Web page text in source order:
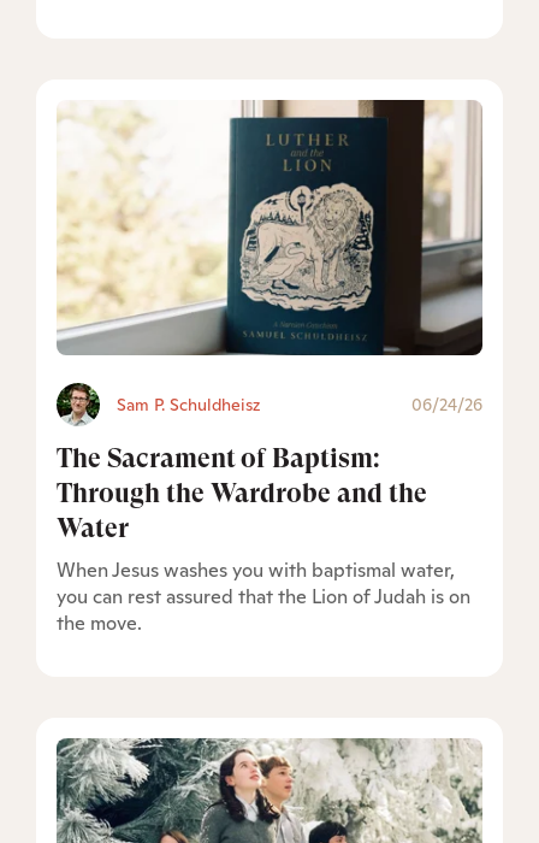
Sam P. Schuldheisz 06/24/26
The Sacrament of Baptism:
Through the Wardrobe and the
Water
When Jesus washes you with baptismal water,
you can rest assured that the Lion of Judah is on
the move.